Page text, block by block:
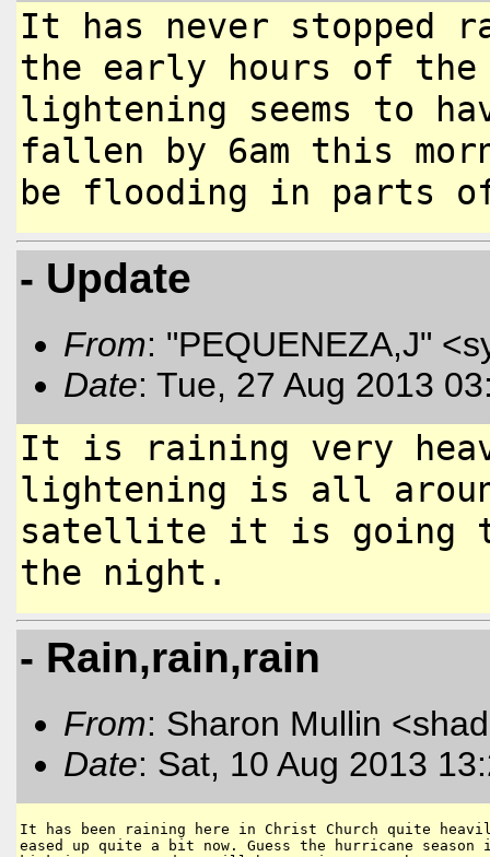
It has never stopped
the early
hours of the
lightening seems to
fallen by 6am this
be flooding in parts
- Update
From: "PEQUENEZA,J"
Date: Tue, 27 Aug 2013
It is raining very
lightening is all
satellite it is going
the night.
- Rain,rain,rain
From: Sharon Mullin
Date: Sat, 10 Aug 2013
It has been raining here in Christ Church quite
eased up quite a bit now. Guess the hurricane